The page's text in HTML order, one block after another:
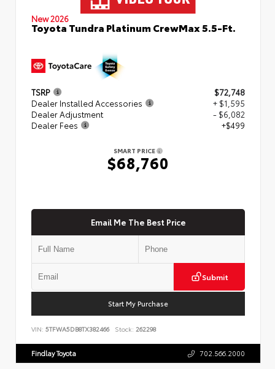
New 2026
Toyota Tundra Platinum CrewMax 5.5-Ft.
TSRP
$72,748
Dealer Installed Accessories
+ $1,595
Dealer Adjustment
- $6,082
Dealer Fees
+$499
SMART PRICE
$68,760
Email Me The Best Price
Submit
Start My Purchase
VIN: 5TFWA5DB8TX382466 Stock: 262298
Findlay Toyota 702.566.2000